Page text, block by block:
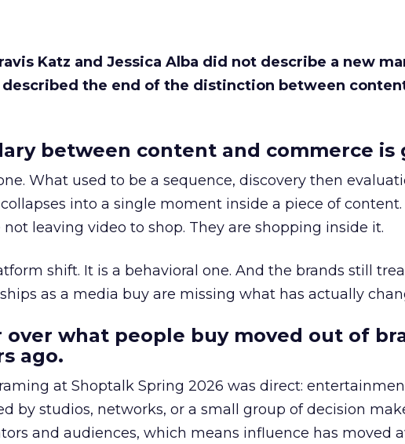
Katz and Jessica Alba did not describe a new
described the end of the distinction between
between content and commerce is
What used to be a sequence, discovery then
into a single moment inside a piece of content.
not leaving video to shop. They are shopping inside it.
shift. It is a behavioral one. And the brands still
as a media buy are missing what has actually
over what people buy moved out of
ago.
at Shoptalk Spring 2026 was direct:
by studios, networks, or a small group of decision
and audiences, which means influence has moved